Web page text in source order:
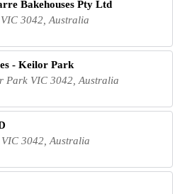
Bakehouses Pty Ltd
3042, Australia
- Keilor Park
Park VIC 3042, Australia
3042, Australia